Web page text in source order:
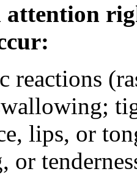
attention
reactions
lips, or
or